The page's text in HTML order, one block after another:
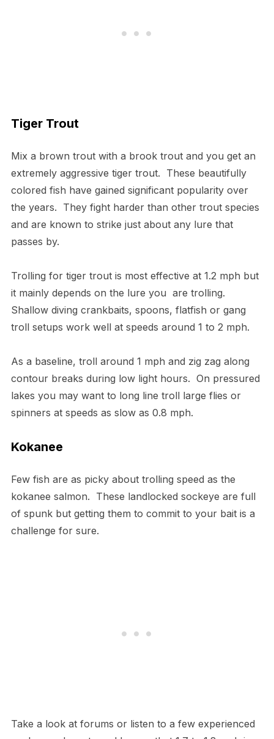
Tiger Trout
Mix a brown trout with a brook trout and you get an
extremely aggressive tiger trout. These beautifully
colored fish have gained significant popularity over
the years. They fight harder than other trout species
and are known to strike just about any lure that
passes by.
Trolling for tiger trout is most effective at 1.2 mph but
it mainly depends on the lure you are trolling.
Shallow diving crankbaits, spoons, flatfish or gang
troll setups work well at speeds around 1 to 2 mph.
As a baseline, troll around 1 mph and zig zag along
contour breaks during low light hours. On pressured
lakes you may want to long line troll large flies or
spinners at speeds as slow as 0.8 mph.
Kokanee
Few fish are as picky about trolling speed as the
kokanee salmon. These landlocked sockeye are full
of spunk but getting them to commit to your bait is a
challenge for sure.
Take a look at forums or listen to a few experienced